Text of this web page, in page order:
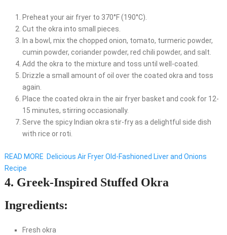
Preheat your air fryer to 370°F (190°C).
Cut the okra into small pieces.
In a bowl, mix the chopped onion, tomato, turmeric powder,
cumin powder, coriander powder, red chili powder, and salt.
Add the okra to the mixture and toss until well-coated.
Drizzle a small amount of oil over the coated okra and toss
again.
Place the coated okra in the air fryer basket and cook for 12-
15 minutes, stirring occasionally.
Serve the spicy Indian okra stir-fry as a delightful side dish
with rice or roti.
READ MORE Delicious Air Fryer Old-Fashioned Liver and Onions
Recipe
4. Greek-Inspired Stuffed Okra
Ingredients:
Fresh okra